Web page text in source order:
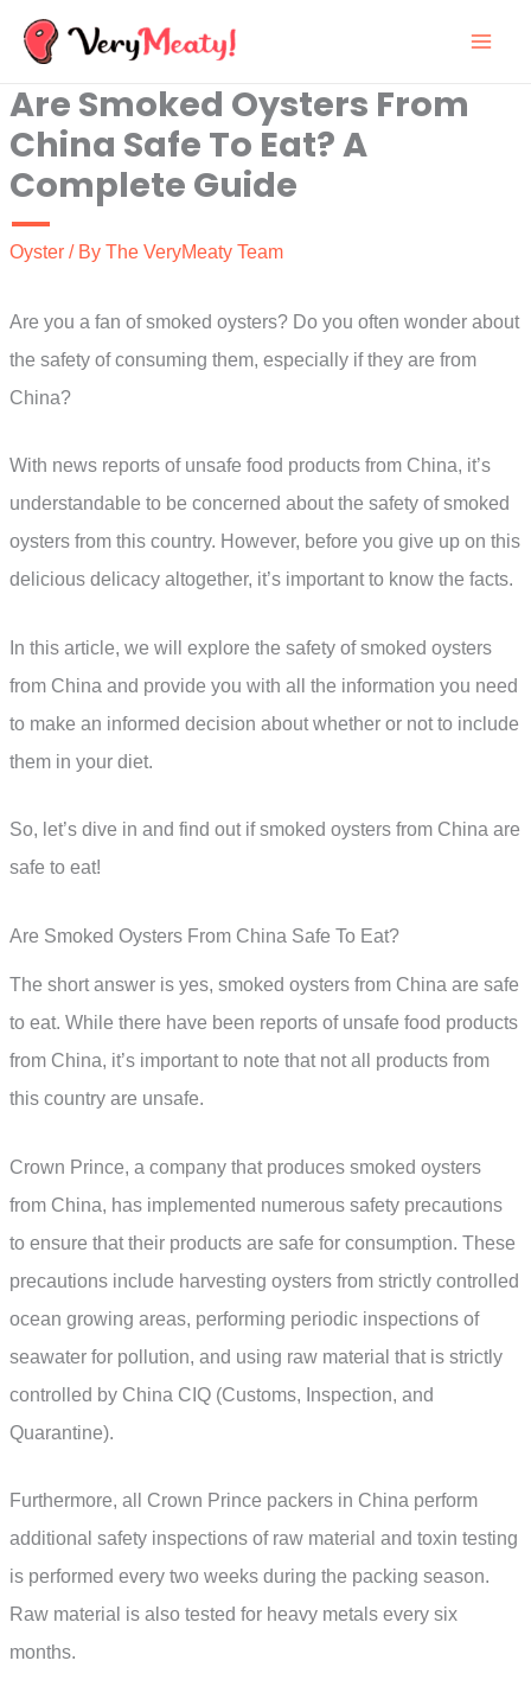
Skip
content
Are Smoked Oysters From
China Safe To Eat? A
Complete Guide
Oyster / By The VeryMeaty Team
Are you a fan of smoked oysters? Do you often wonder about
the safety of consuming them, especially if they are from
China?
With news reports of unsafe food products from China, it’s
understandable to be concerned about the safety of smoked
oysters from this country. However, before you give up on this
delicious delicacy altogether, it’s important to know the facts.
In this article, we will explore the safety of smoked oysters
from China and provide you with all the information you need
to make an informed decision about whether or not to include
them in your diet.
So, let’s dive in and find out if smoked oysters from China are
safe to eat!
Are Smoked Oysters From China Safe To Eat?
The short answer is yes, smoked oysters from China are safe
to eat. While there have been reports of unsafe food products
from China, it’s important to note that not all products from
this country are unsafe.
Crown Prince, a company that produces smoked oysters
from China, has implemented numerous safety precautions
to ensure that their products are safe for consumption. These
precautions include harvesting oysters from strictly controlled
ocean growing areas, performing periodic inspections of
seawater for pollution, and using raw material that is strictly
controlled by China CIQ (Customs, Inspection, and
Quarantine).
Furthermore, all Crown Prince packers in China perform
additional safety inspections of raw material and toxin testing
is performed every two weeks during the packing season.
Raw material is also tested for heavy metals every six
months.